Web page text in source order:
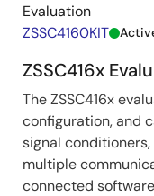
Evaluation
ZSSC4160KIT
ZSSC416x
The ZSSC416x
configuration, and
signal
multiple
connected